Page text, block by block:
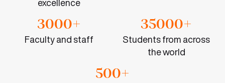
excellence
3000+
Faculty and staff
35000+
Students from across
the world
500+